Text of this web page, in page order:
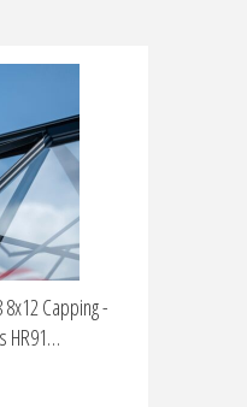
Capping -
HR91…